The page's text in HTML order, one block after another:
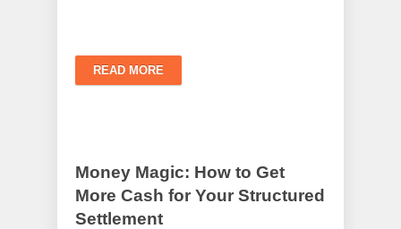
READ MORE
Money Magic: How to Get
More Cash for Your Structured
Settlement